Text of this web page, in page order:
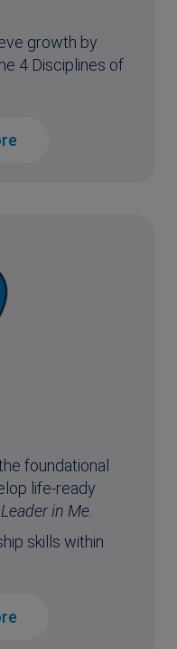
growth by
4 Disciplines of
foundational
life-ready
Leader in Me.
skills within